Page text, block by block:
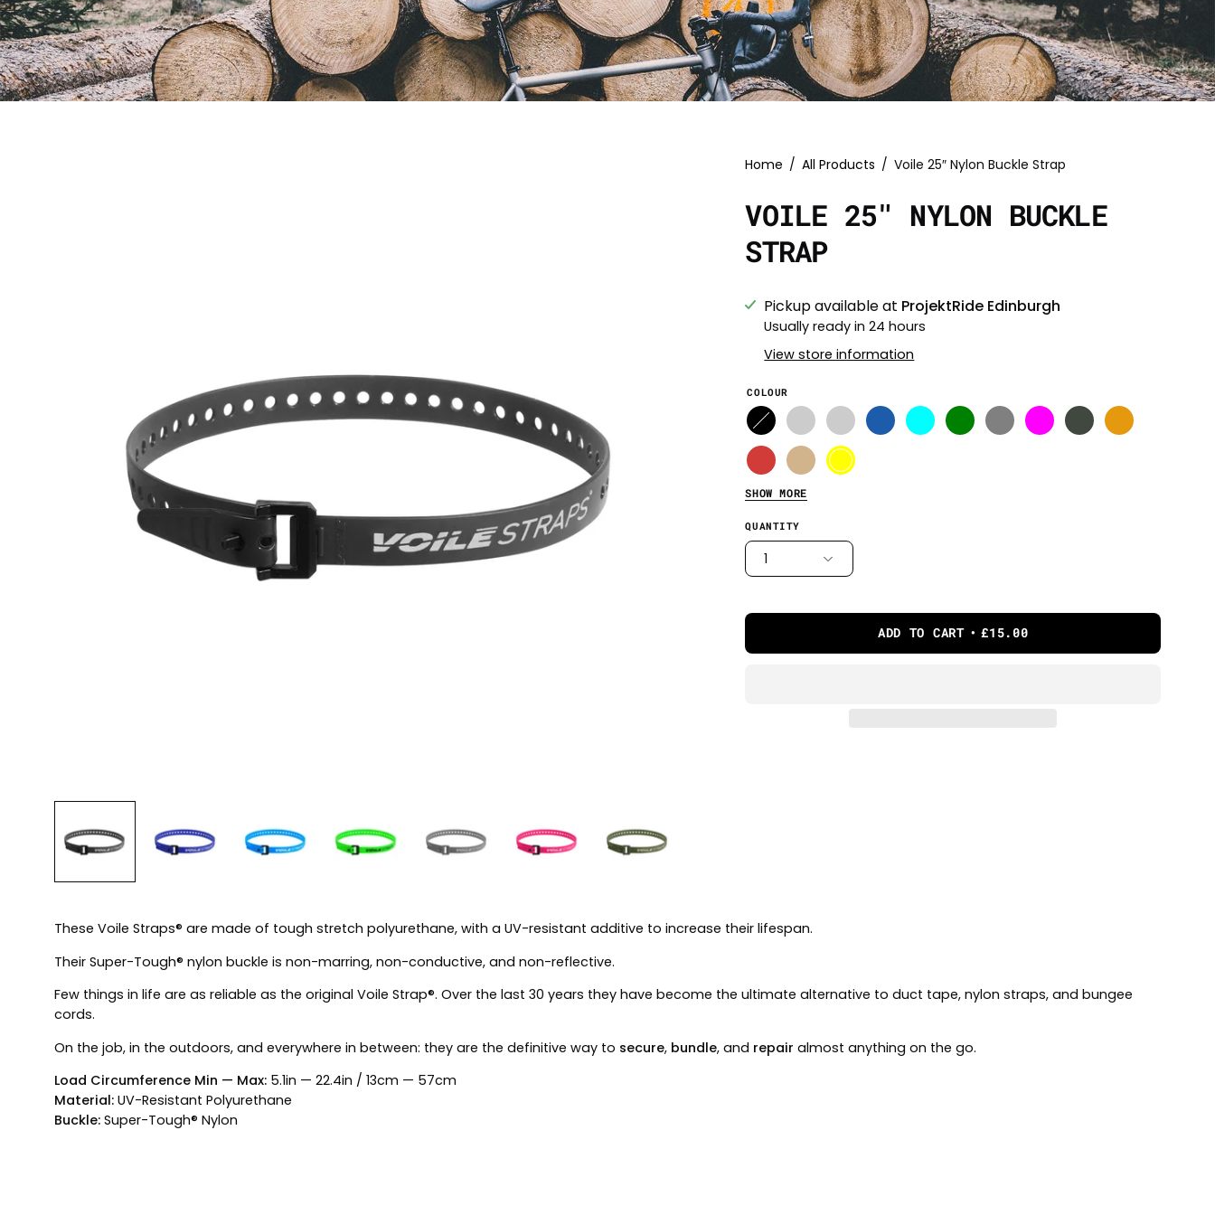
Home / All Products / Voile 25″ Nylon Buckle Strap
VOILE 25″ NYLON BUCKLE
STRAP
Pickup available at ProjektRide Edinburgh
Usually ready in 24 hours
View store information
COLOUR
SHOW MORE
QUANTITY
1
ADD TO CART £15.00
These Voile Straps® are made of tough stretch polyurethane, with a UV-resistant additive to increase their lifespan.
Their Super-Tough® nylon buckle is non-marring, non-conductive, and non-reflective.
Few things in life are as reliable as the original Voile Strap®. Over the last 30 years they have become the ultimate alternative to duct tape, nylon straps, and bungee
cords.
On the job, in the outdoors, and everywhere in between: they are the definitive way to secure, bundle, and repair almost anything on the go.
Load Circumference Min — Max: 5.1in — 22.4in / 13cm — 57cm
Material: UV-Resistant Polyurethane
Buckle: Super-Tough® Nylon